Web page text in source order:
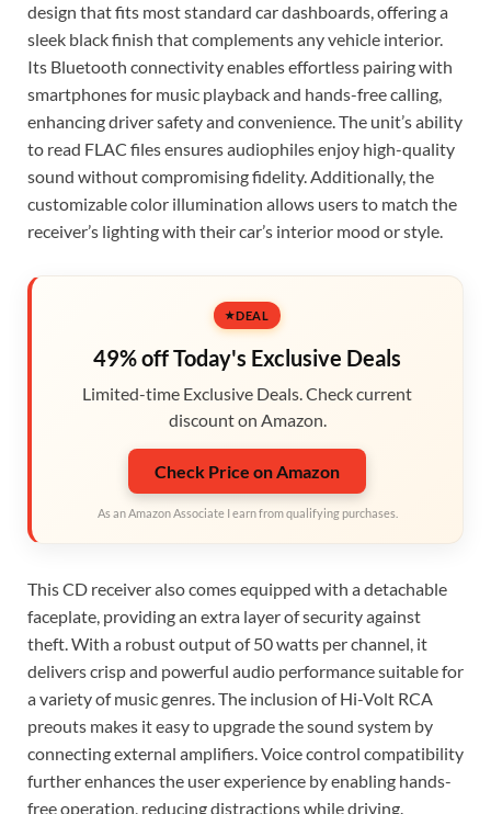
design that fits most standard car dashboards, offering a
sleek black finish that complements any vehicle interior.
Its Bluetooth connectivity enables effortless pairing with
smartphones for music playback and hands-free calling,
enhancing driver safety and convenience. The unit’s ability
to read FLAC files ensures audiophiles enjoy high-quality
sound without compromising fidelity. Additionally, the
customizable color illumination allows users to match the
receiver’s lighting with their car’s interior mood or style.
DEAL
49% off Today's Exclusive Deals
Limited-time Exclusive Deals. Check current
discount on Amazon.
Check Price on Amazon
As an Amazon Associate I earn from qualifying purchases.
This CD receiver also comes equipped with a detachable
faceplate, providing an extra layer of security against
theft. With a robust output of 50 watts per channel, it
delivers crisp and powerful audio performance suitable for
a variety of music genres. The inclusion of Hi-Volt RCA
preouts makes it easy to upgrade the sound system by
connecting external amplifiers. Voice control compatibility
further enhances the user experience by enabling hands-
free operation, reducing distractions while driving.